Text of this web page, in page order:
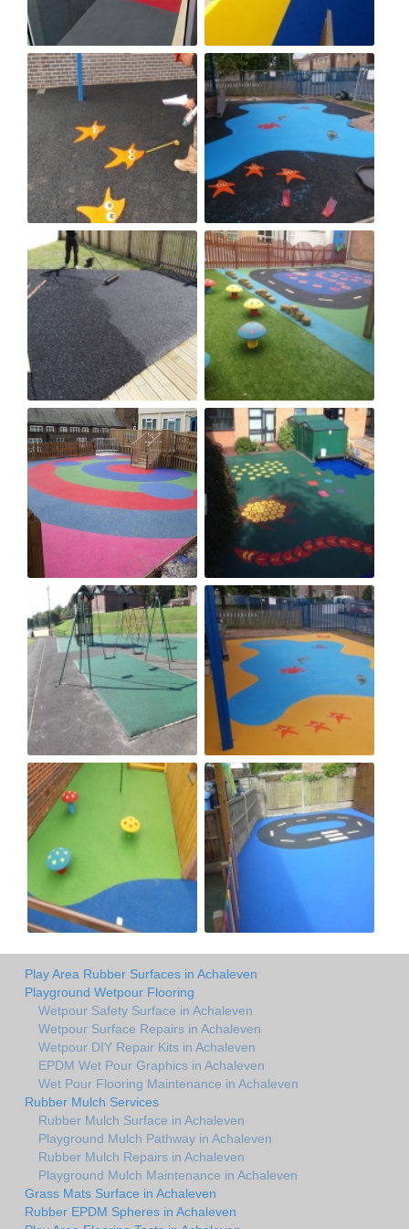
Play Area Rubber Surfaces in Achaleven
Playground Wetpour Flooring
Wetpour Safety Surface in Achaleven
Wetpour Surface Repairs in Achaleven
Wetpour DIY Repair Kits in Achaleven
EPDM Wet Pour Graphics in Achaleven
Wet Pour Flooring Maintenance in Achaleven
Rubber Mulch Services
Rubber Mulch Surface in Achaleven
Playground Mulch Pathway in Achaleven
Rubber Mulch Repairs in Achaleven
Playground Mulch Maintenance in Achaleven
Grass Mats Surface in Achaleven
Rubber EPDM Spheres in Achaleven